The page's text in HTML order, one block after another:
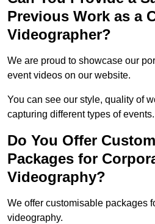
Previous Work as a
Videographer?
We are proud to showcase our
event videos on our website.
You can see our style, quality of
capturing different types of events.
Do You Offer
Packages for
Videography?
We offer customisable packages
videography.